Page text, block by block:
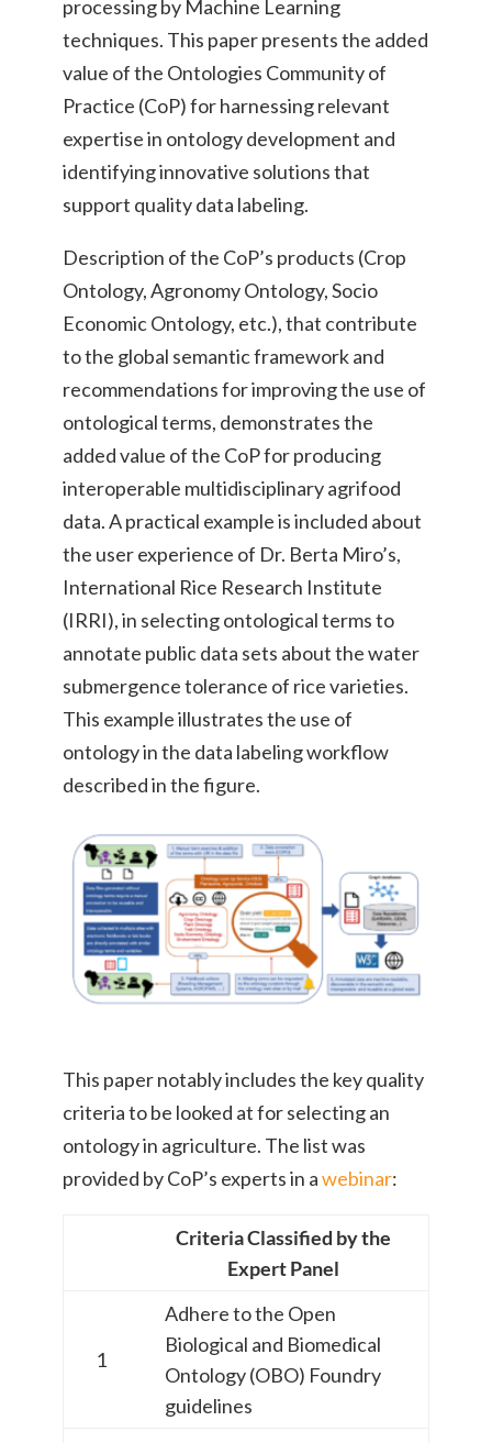
processing by Machine Learning
techniques. This paper presents the added
value of the Ontologies Community of
Practice (CoP) for harnessing relevant
expertise in ontology development and
identifying innovative solutions that
support quality data labeling.
Description of the CoP’s products (Crop
Ontology, Agronomy Ontology, Socio
Economic Ontology, etc.), that contribute
to the global semantic framework and
recommendations for improving the use of
ontological terms, demonstrates the
added value of the CoP for producing
interoperable multidisciplinary agrifood
data. A practical example is included about
the user experience of Dr. Berta Miro’s,
International Rice Research Institute
(IRRI),in selecting ontological terms to
annotate public data sets about the water
submergence tolerance of rice varieties.
This example illustrates the use of
ontology in the data labeling workflow
described in the figure.
This paper notably includes the key quality
criteria to be looked at for selecting an
ontology in agriculture. The list was
provided by CoP’s experts in awebinar:
Criteria Classified by the
Expert Panel
1
Adhere to the Open
Biological and Biomedical
Ontology (OBO) Foundry
guidelines